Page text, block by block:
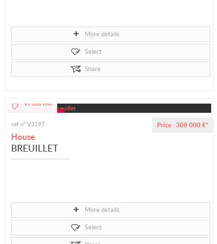
More details
Select
Share
Virtual visit
Price : 308 000 €*
ref. n° V3197
House
BREUILLET
More details
Select